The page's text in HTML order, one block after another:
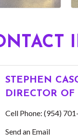
STEPHEN
DIRECTOR
Cell Phone: (954)
Send an Email